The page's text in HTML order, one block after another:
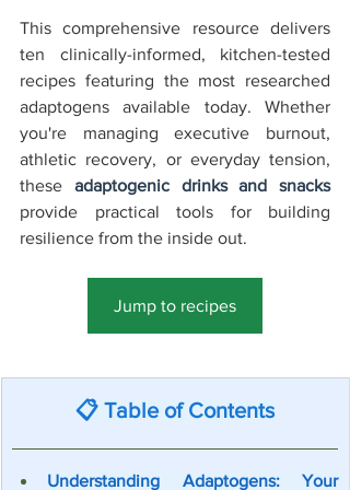
This comprehensive resource delivers
ten clinically-informed, kitchen-tested
recipes featuring the most researched
adaptogens available today. Whether
you're managing executive burnout,
athletic recovery, or everyday tension,
these adaptogenic drinks and snacks
provide practical tools for building
resilience from the inside out.
Jump to recipes
📋 Table of Contents
Understanding Adaptogens: Your